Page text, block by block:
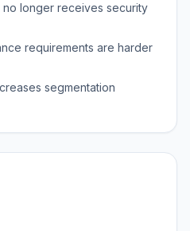
longer receives security
requirements are harder
segmentation